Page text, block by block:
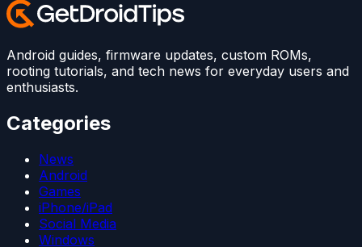
Android guides, firmware updates, custom ROMs,
rooting tutorials, and tech news for everyday users and
enthusiasts.
Categories
News
Android
Games
iPhone/iPad
Social Media
Windows